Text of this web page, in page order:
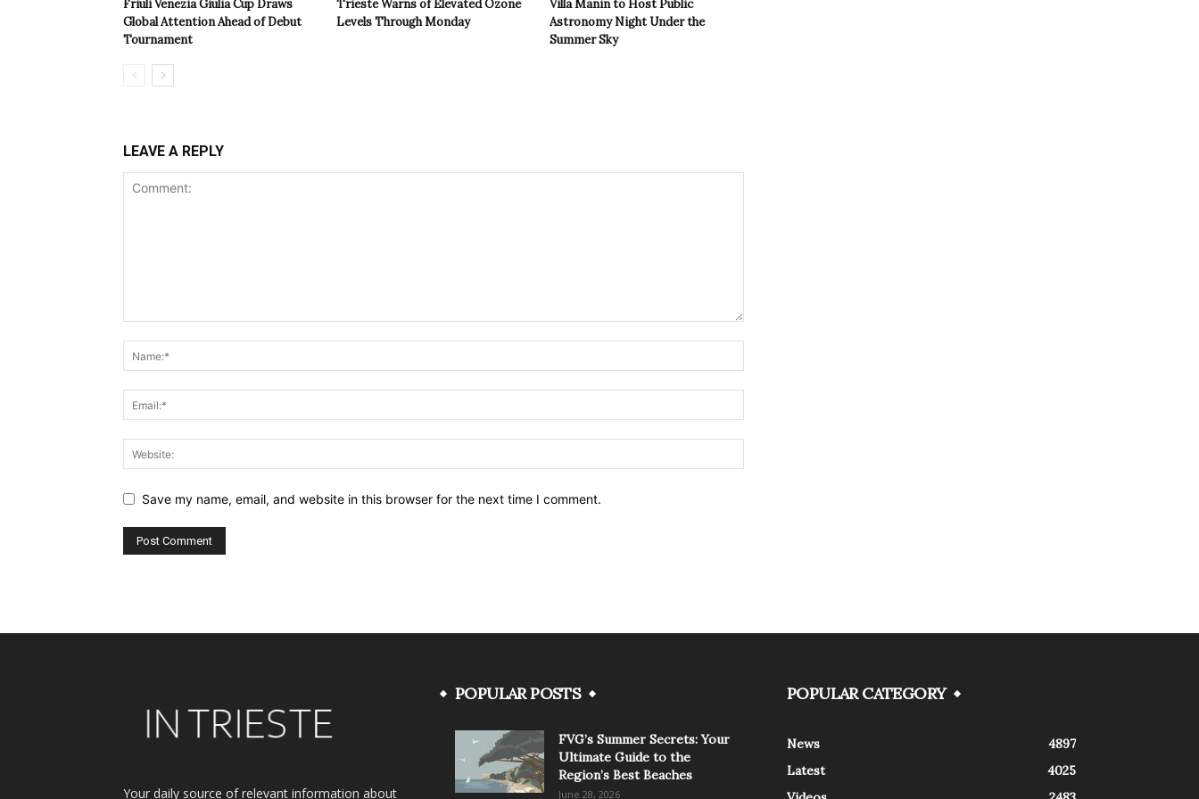
Friuli Venezia Giulia Cup Draws
Global Attention Ahead of Debut
Tournament
Trieste Warns of Elevated Ozone
Levels Through Monday
Villa Manin to Host Public
Astronomy Night Under the
Summer Sky
LEAVE A REPLY
Save my name, email, and website in this browser for the next time I comment.
Your daily source of relevant information about
POPULAR POSTS
FVG’s Summer Secrets: Your
Ultimate Guide to the
Region’s Best Beaches
June 28, 2026
POPULAR CATEGORY
News
4897
Latest
4025